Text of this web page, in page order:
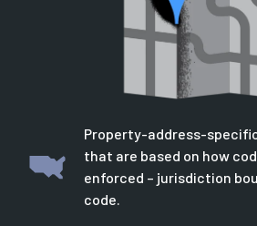
Property-address-
that are based on how
enforced – jurisdiction
code.